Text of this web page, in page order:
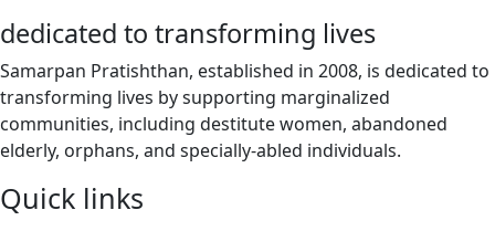
dedicated to transforming lives
Samarpan Pratishthan, established in 2008, is dedicated to
transforming lives by supporting marginalized
communities, including destitute women, abandoned
elderly, orphans, and specially-abled individuals.
Quick links